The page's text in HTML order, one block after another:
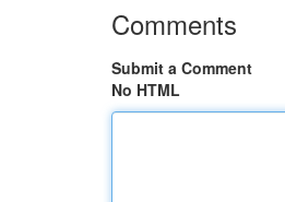
Comments
Submit a Comment
No HTML